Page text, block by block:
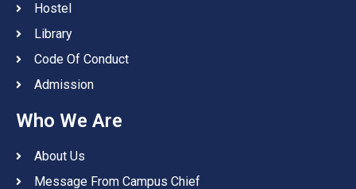
Hostel
Library
Code Of Conduct
Admission
Who We Are
About Us
Message From Campus Chief